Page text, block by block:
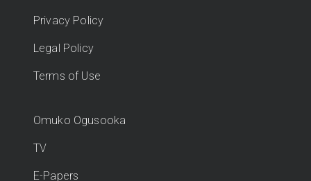
Privacy Policy
Legal Policy
Terms of Use
Omuko Ogusooka
TV
E-Papers